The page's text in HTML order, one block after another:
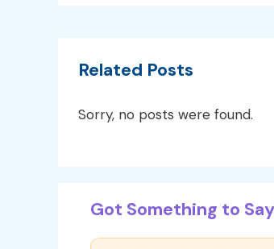
Related Posts
Sorry, no posts were found.
Got Something to